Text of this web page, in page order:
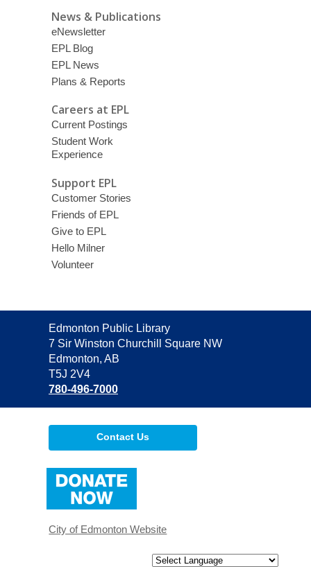
News & Publications
eNewsletter
EPL Blog
EPL News
Plans & Reports
Careers at EPL
Current Postings
Student Work
Experience
Support EPL
Customer Stories
Friends of EPL
Give to EPL
Hello Milner
Volunteer
Contact
the
Library
Edmonton Public Library
7 Sir Winston Churchill Square NW
Edmonton, AB
T5J 2V4
780-496-7000
Contact Us
window
City of Edmonton Website